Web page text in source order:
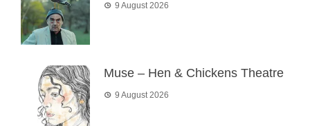
9 August 2026
Muse – Hen & Chickens Theatre
9 August 2026